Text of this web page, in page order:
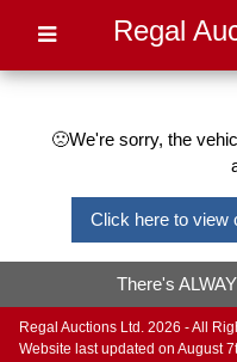
Regal
🙁We're sorry, the
Click here to view
There's
Regal Auctions Ltd. 2026 - All
Website last updated on August